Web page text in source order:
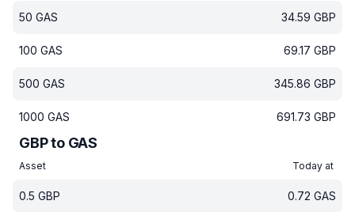
50 GAS 34.59 GBP
100 GAS 69.17 GBP
500 GAS 345.86 GBP
1000 GAS 691.73 GBP
GBP to GAS
Asset Today at
0.5 GBP 0.72 GAS